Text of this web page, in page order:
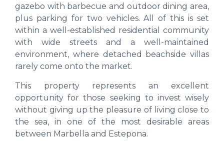
gazebo with barbecue and outdoor dining area,
plus parking for two vehicles. All of this is set
within a well-established residential community
with wide streets and a well-maintained
environment, where detached beachside villas
rarely come onto the market.
This property represents an excellent
opportunity for those seeking to invest wisely
without giving up the pleasure of living close to
the sea, in one of the most desirable areas
between Marbella and Estepona.